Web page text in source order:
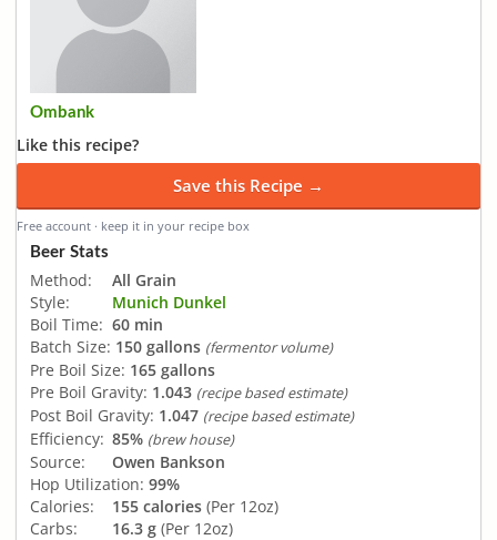
Ombank
Like this recipe?
Save this Recipe →
Free account · keep it in your recipe box
Beer Stats
Method:
All Grain
Style:
Munich Dunkel
Boil Time: 60 min
Batch Size: 150 gallons (fermentor volume)
Pre Boil Size: 165 gallons
Pre Boil Gravity: 1.043 (recipe based estimate)
Post Boil Gravity: 1.047 (recipe based estimate)
Efficiency: 85% (brew house)
Source:
Owen Bankson
Hop Utilization: 99%
Calories:
155 calories (Per 12oz)
Carbs:
16.3 g (Per 12oz)